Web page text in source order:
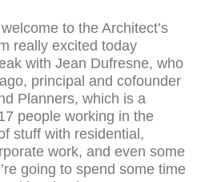
to the Architect’s
really excited today
with Jean Dufresne, who
principal and cofounder
Planners, which is a
people working in the
stuff with residential,
work, and even some
going to spend some time